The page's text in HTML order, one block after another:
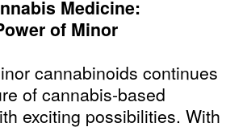
Medicine:
of Minor
cannabinoids continues
of cannabis-based
exciting possibilities. With